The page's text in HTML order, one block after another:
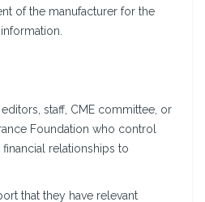
of the manufacturer for the
staff, CME committee, or
Foundation who control
relationships to
that they have relevant